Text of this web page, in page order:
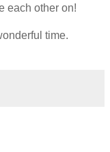
each other on!
time.